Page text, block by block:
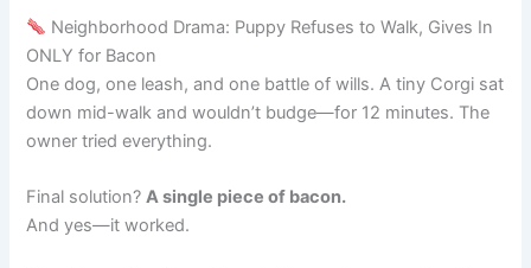
Neighborhood Drama: Puppy Refuses to Walk, Gives In
ONLY for Bacon
One dog, one leash, and one battle of wills. A tiny Corgi sat
down mid-walk and wouldn’t budge—for 12 minutes. The
owner tried everything.
Final solution?A single piece of bacon.
And yes—it worked.